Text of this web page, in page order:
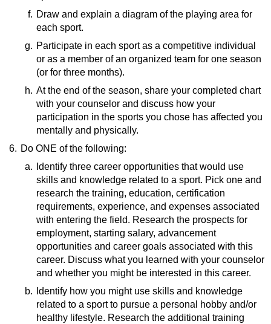
Sports
(website)
Resources:
Rules of Basketball
How To Play Golf
(video)
Rules of Soccer
(video)
How To Participate in Cheerleading
(video)
Baseball Basics(video)
Rules of Fencing(video)
American Football Rules(video)
How To Play Volleyball
Rules of Ice Hockey
f. Draw and explain a diagram of the playing area for
each sport.
Resource:
Fields of Play for Various Sports (website)
g. Participate in each sport as a competitive individual
or as a member of an organized team for one season
(or for three months).
h. At the end of the season, share your completed chart
with your counselor and discuss how your
participation in the sports you chose has affected you
mentally and physically.
6. Do ONE of the following:
a.
Identify three career opportunities that would use
skills and knowledge related to a sport. Pick one and
research the training, education, certification
requirements, experience, and expenses associated
with entering the field. Research the prospects for
employment, starting salary, advancement
opportunities and career goals associated with this
career. Discuss what you learned with your counselor
and whether you might be interested in this career.
Resources:
Sports Jobs for Non-Athletes(video)
Career Advice for Pro Athletes(video)
b.
Identify how you might use skills and knowledge
related to a sport to pursue a personal hobby and/or
healthy lifestyle. Research the additional training